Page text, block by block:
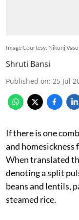
Image Courtesy: Nikunj
Shruti Bansi
Published on: 25 Jul
If there is one
and homesickness
When translated
denoting a split
beans and lentils,
steamed rice.